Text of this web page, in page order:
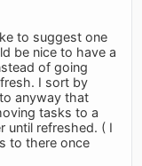
to suggest one
be nice to have a
of going
I sort by
anyway that
tasks to a
until refreshed. ( I
to there once